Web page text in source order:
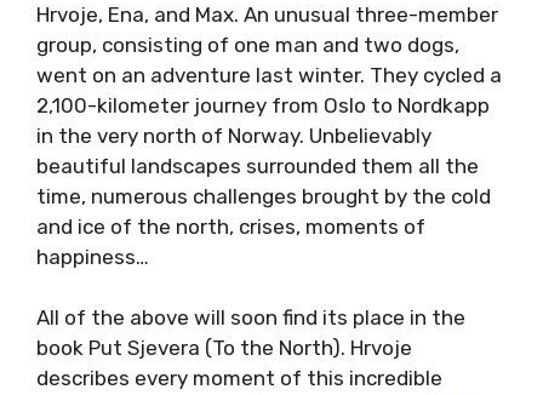
Hrvoje, Ena, and Max. An unusual three-member
group, consisting of one man and two dogs,
went on an adventure last winter. They cycled a
2,100-kilometer journey from Oslo to Nordkapp
in the very north of Norway. Unbelievably
beautiful landscapes surrounded them all the
time, numerous challenges brought by the cold
and ice of the north, crises, moments of
happiness…
All of the above will soon find its place in the
book Put Sjevera (To the North). Hrvoje
describes every moment of this incredible